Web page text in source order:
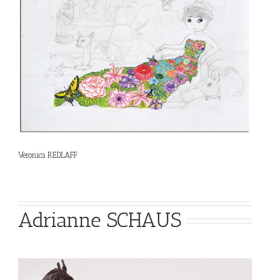
Veronica REDLAFF
Adrianne SCHAUS